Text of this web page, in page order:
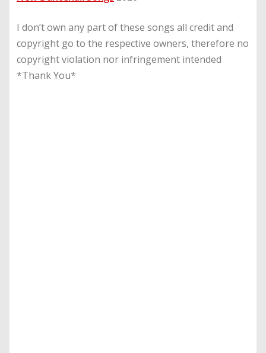
I don’t own any part of these songs all credit and
copyright go to the respective owners, therefore no
copyright violation nor infringement intended
*Thank You*